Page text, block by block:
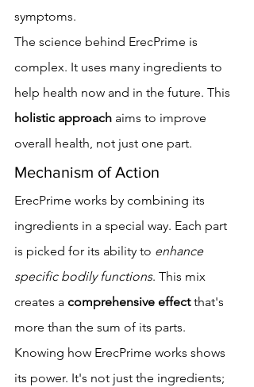
symptoms.
The science behind ErecPrime is
complex. It uses many ingredients to
help health now and in the future. This
holistic approach aims to improve
overall health, not just one part.
Mechanism of Action
ErecPrime works by combining its
ingredients in a special way. Each part
is picked for its ability to enhance
specific bodily functions. This mix
creates a comprehensive effect that's
more than the sum of its parts.
Knowing how ErecPrime works shows
its power. It's not just the ingredients;